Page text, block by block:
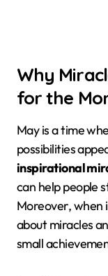
Why
for the
May is a time
possibilities
inspirational
can help people
Moreover, when
about miracles
small